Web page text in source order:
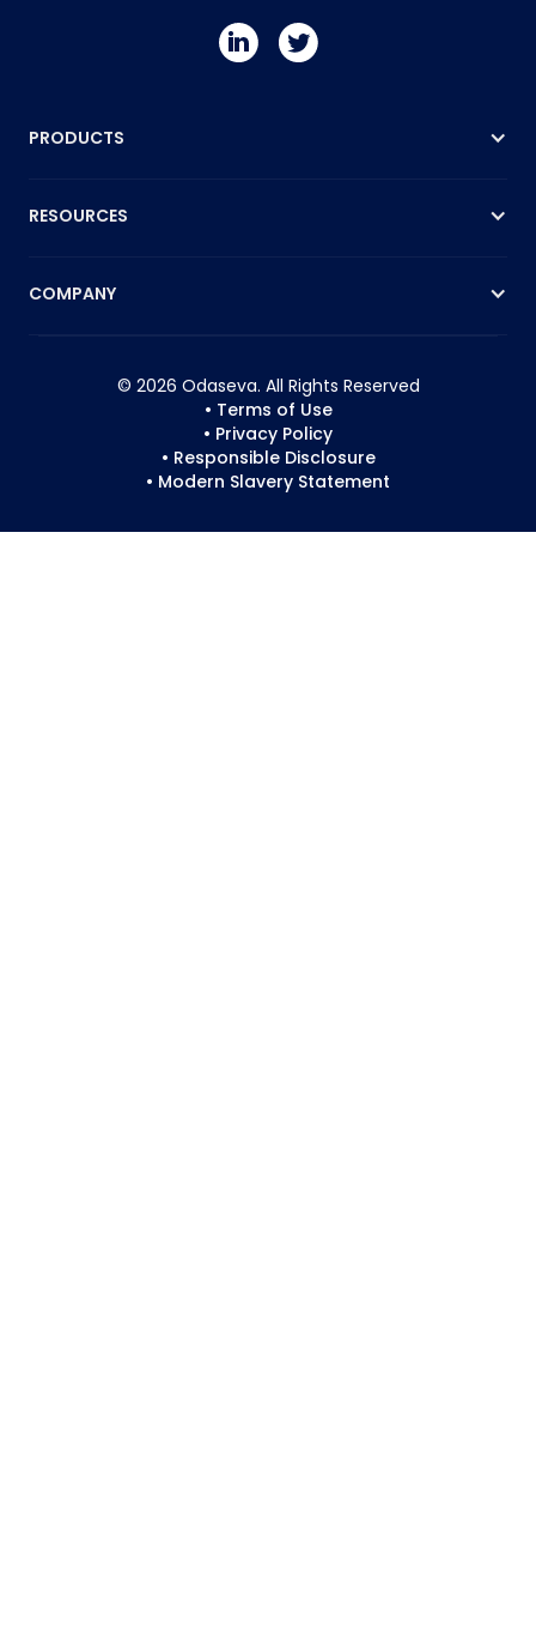
PRODUCTS
RESOURCES
COMPANY
© 2026 Odaseva. All Rights Reserved
• Terms of Use
• Privacy Policy
• Responsible Disclosure
• Modern Slavery Statement